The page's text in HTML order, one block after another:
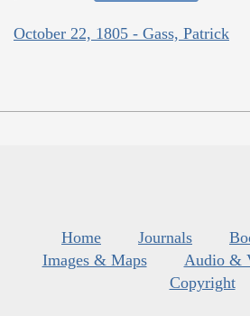
October 22, 1805 - Gass, Patrick
Home Journals
Images & Maps
Audio &
Copyright